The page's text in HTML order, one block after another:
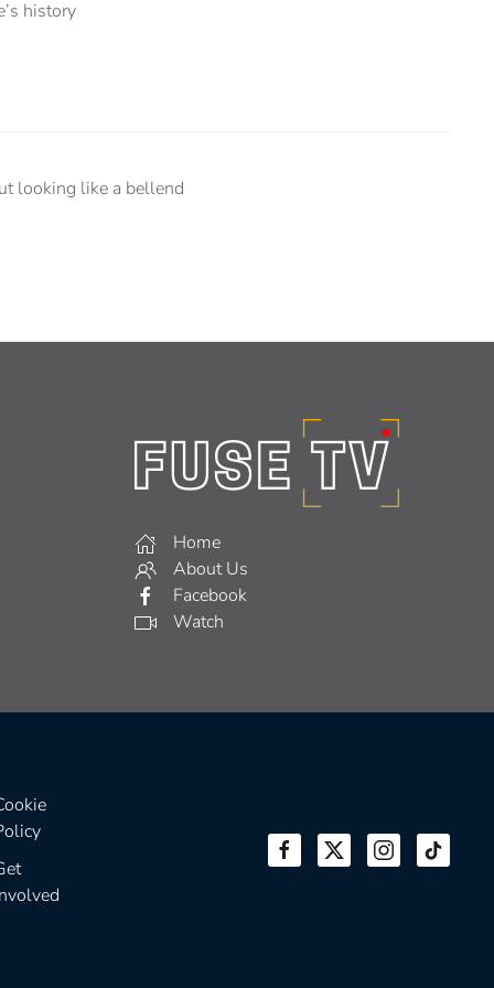
history
looking like a bellend
Home
About Us
Facebook
Watch